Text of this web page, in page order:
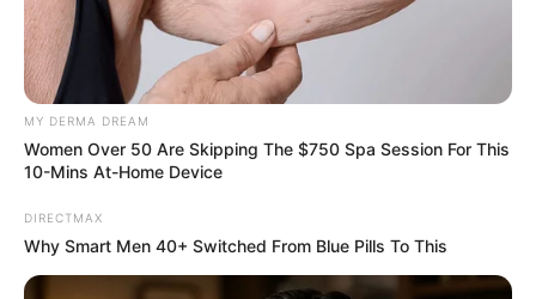
MY DERMA DREAM
Women Over 50 Are Skipping The $750 Spa Session For This
10-Mins At-Home Device
DIRECTMAX
Why Smart Men 40+ Switched From Blue Pills To This